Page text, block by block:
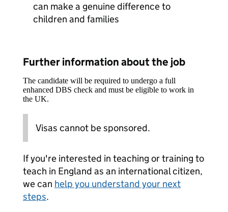
can make a genuine difference to
children and families
Further information about the job
The candidate will be required to undergo a full
enhanced DBS check and must be eligible to work in
the UK.
Visas cannot be sponsored.
If you're interested in teaching or training to
teach in England as an international citizen,
we can help you understand your next
steps.